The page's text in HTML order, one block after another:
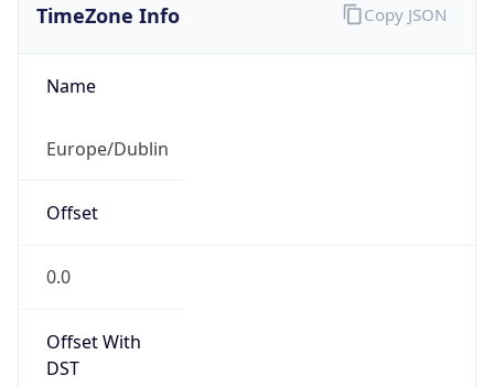
TimeZone Info
Name
Europe/Dublin
Offset
0.0
Offset With
DST
Copy JSON